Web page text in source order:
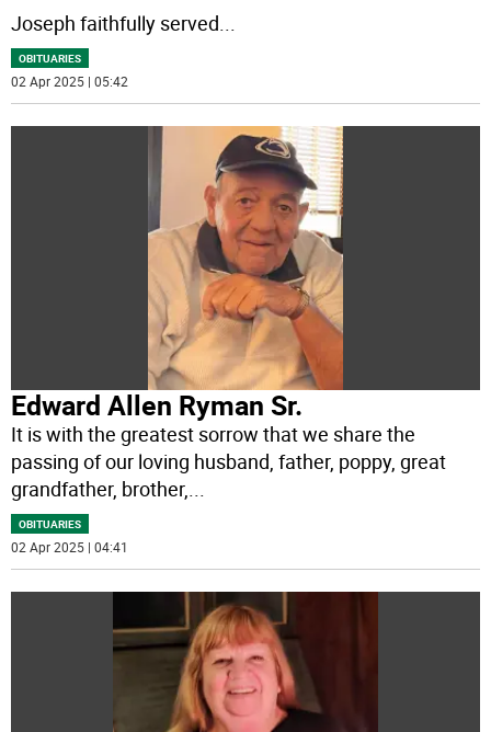
Joseph faithfully served...
OBITUARIES
02 Apr 2025 | 05:42
Edward Allen Ryman Sr.
It is with the greatest sorrow that we share the
passing of our loving husband, father, poppy, great
grandfather, brother,
OBITUARIES
02 Apr 2025 | 04:41